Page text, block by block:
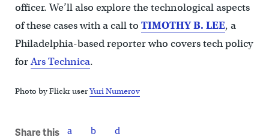
officer. We’ll also explore the technological aspects
of these cases with a call to TIMOTHY B. LEE, a
Philadelphia-based reporter who covers tech policy
forArs Technica.
Photo by Flickr userYuri Numerov
Share this